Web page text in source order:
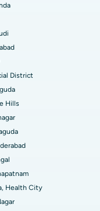
Kakinada
District
Hills
Health City